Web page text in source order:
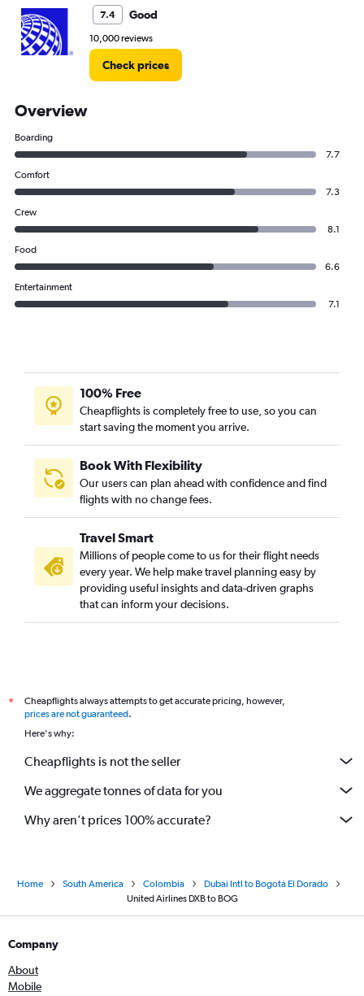
7.4 Good
10,000 reviews
Check prices
Overview
Boarding
7.7
Comfort
7.3
Crew
8.1
Food
6.6
Entertainment
7.1
100% Free
Cheapflights is completely free to use, so you can
start saving the moment you arrive.
Book With Flexibility
Our users can plan ahead with confidence and find
flights with no change fees.
Travel Smart
Millions of people come to us for their flight needs
every year. We help make travel planning easy by
providing useful insights and data-driven graphs
that can inform your decisions.
*
Cheapflights always attempts to get accurate pricing, however,
prices are not guaranteed.
Here's why:
Cheapflights is not the seller
We aggregate tonnes of data for you
Why aren’t prices 100% accurate?
Home South America Colombia
Dubai Intl to Bogotá El Dorado
United Airlines DXB to BOG
Company
About
Mobile